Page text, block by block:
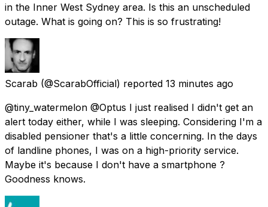
in the Inner West Sydney area. Is this an unscheduled
outage. What is going on? This is so frustrating!
Scarab (@ScarabOfficial) reported 13 minutes ago
@tiny_watermelon @Optus I just realised I didn't get an
alert today either, while I was sleeping. Considering I'm a
disabled pensioner that's a little concerning. In the days
of landline phones, I was on a high-priority service.
Maybe it's because I don't have a smartphone ?
Goodness knows.